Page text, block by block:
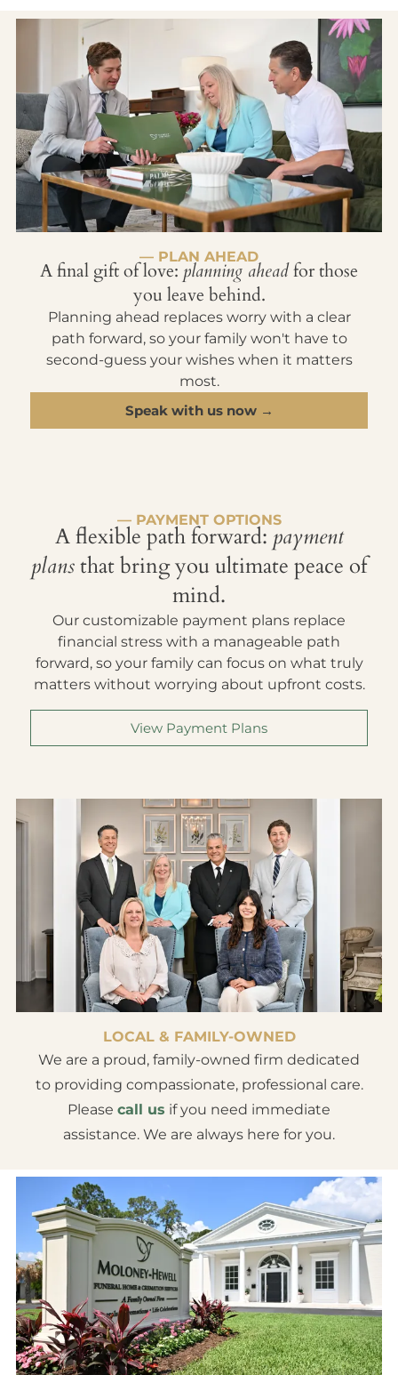
— PLAN AHEAD
A final gift of love: planning aheadfor those
you leave behind.
Planning ahead replaces worry with a clear
path forward, so your family won't have to
second-guess your wishes when it matters
most.
Speak with us now →
— PAYMENT OPTIONS
A flexible path forward: payment
plansthat bring you ultimate peace of
mind.
Our customizable payment plans replace
financial stress with a manageable path
forward, so your family can focus on what truly
matters without worrying about upfront costs.
View Payment Plans
LOCAL & FAMILY-OWNED
We are a proud, family-owned firm dedicated
to providing compassionate, professional care.
Please call us if you need immediate
assistance. We are always here for you.